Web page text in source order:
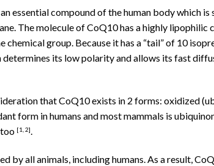
essential compound of the human body which is
The molecule of CoQ10 has a highly lipophilic
chemical group. Because it has a “tail” of 10
determines its low polarity and allows its fast
that CoQ10 exists in 2 forms: oxidized
form in humans and most mammals is
[1, 2].
by all animals, including humans. As a result,